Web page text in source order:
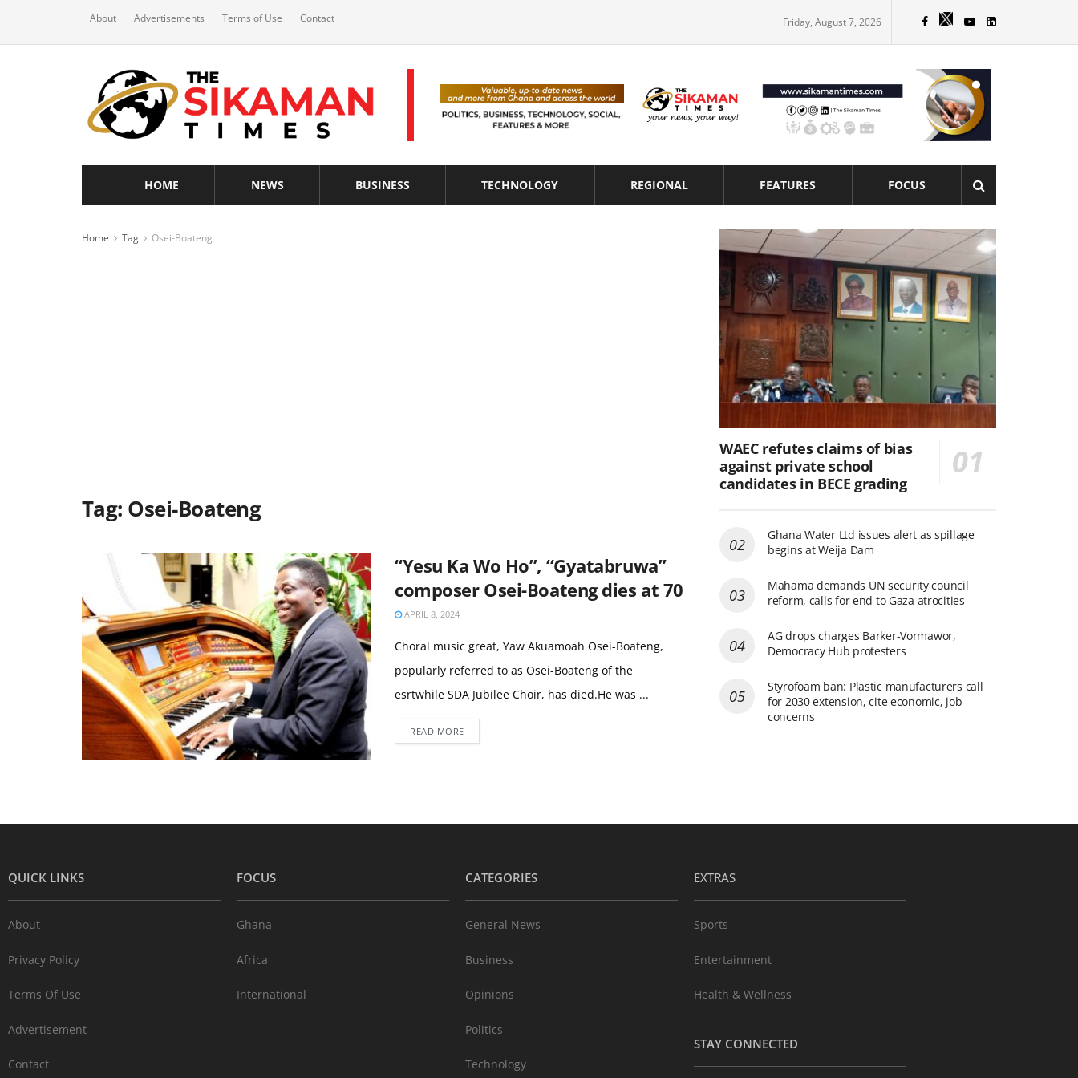
About Advertisements Terms of Use Contact Friday, August 7, 2026
HOME NEWS BUSINESS TECHNOLOGY REGIONAL FEATURES FOCUS
Home Tag Osei-Boateng
Tag: Osei-Boateng
“Yesu Ka Wo Ho”, “Gyatabruwa”
composer Osei-Boateng dies at 70
APRIL 8, 2024
Choral music great, Yaw Akuamoah Osei-Boateng,
popularly referred to as Osei-Boateng of the
esrtwhile SDA Jubilee Choir, has died.He was ...
READ MORE
WAEC refutes claims of bias
against private school
candidates in BECE grading
Ghana Water Ltd issues alert as spillage
begins at Weija Dam
Mahama demands UN security council
reform, calls for end to Gaza atrocities
AG drops charges Barker-Vormawor,
Democracy Hub protesters
Styrofoam ban: Plastic manufacturers call
for 2030 extension, cite economic, job
concerns
QUICK LINKS
About
Privacy Policy
Terms Of Use
Advertisement
Contact
FOCUS
Ghana
Africa
International
CATEGORIES
General News
Business
Opinions
Politics
Technology
EXTRAS
Sports
Entertainment
Health & Wellness
STAY CONNECTED